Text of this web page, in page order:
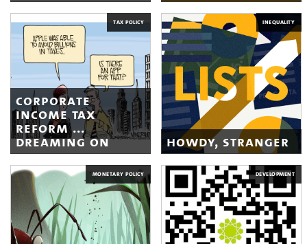
TAX POLICY
corporate
income tax
reform ...
dreaming on
INEQUALITY
howdy, stranger
MONETARY POLICY DEVELOPMENT